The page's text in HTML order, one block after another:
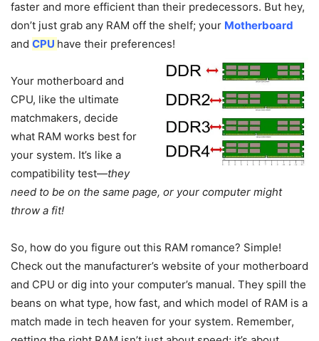
faster and more efficient than their predecessors. But hey,
don’t just grab any RAM off the shelf; your Motherboard
and CPU have their preferences!
Your motherboard and
CPU, like the ultimate
matchmakers, decide
what RAM works best for
your system. It’s like a
compatibility test—they
need to be on the same page, or your computer might
throw a fit!
So, how do you figure out this RAM romance? Simple!
Check out the manufacturer’s website of your motherboard
and CPU or dig into your computer’s manual. They spill the
beans on what type, how fast, and which model of RAM is a
match made in tech heaven for your system. Remember,